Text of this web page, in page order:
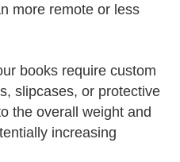
more remote or less
books require custom
slipcases, or protective
the overall weight and
increasing